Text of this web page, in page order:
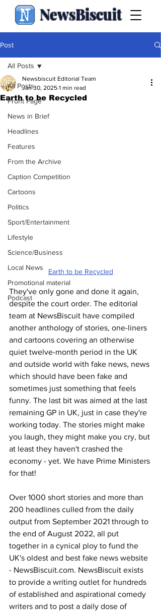
NewsBiscuit
Post
All Posts
Front Page
News in Brief
Headlines
Features
From the Archive
Caption Competition
Cartoons
Politics
Sport/Entertainment
Lifestyle
Science/Business
Local News
Promotional material
Podcast
All Posts
Earth to be Recycled
Newsbiscuit Editorial Team
Jan 30, 2025 1 min read
Earth to be Recycled
They've only gone and done it again,
despite the court order. The editorial
team at NewsBiscuit have compiled
another anthology of stories, one-liners
and cartoons covering an otherwise
quiet twelve-month period in the UK
and outside world with fake news, news
which should have been fake and
sometimes just something that feels
funny. The last bit was aimed at the last
remaining GP in UK, just in case they're
working today. The stories might make
you laugh, they might make you cry, but
at least they haven't crashed the
economy - yet. We have Prime Ministers
for that!
Over 1000 short stories and more than
200 headlines culled from the daily
output from September 2021 through to
the end of August 2022, all put
together in a cynical ploy to fund the
UK's oldest and best fake news website
- NewsBiscuit.com. NewsBiscuit exists
to provide a writing outlet for hundreds
of established and aspirational comedy
writers and to post a daily dose of